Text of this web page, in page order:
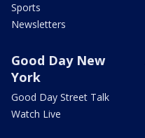
Sports
Newsletters
Good Day New
York
Good Day Street Talk
Watch Live